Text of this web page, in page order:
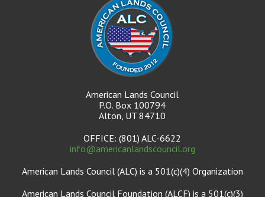
American Lands Council
P.O. Box 100794
Alton, UT 84710
OFFICE: (801) ALC-6622
info@americanlandscouncil.org
American Lands Council (ALC) is a 501(c)(4) Organization
American Lands Council Foundation (ALCF) is a 501(c)(3)